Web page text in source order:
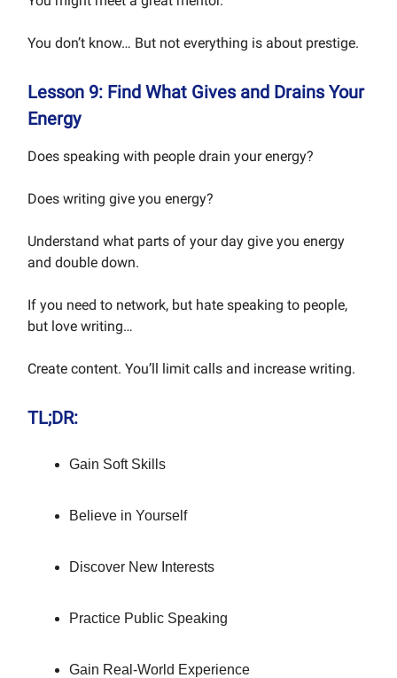
You don’t know… But not everything is about prestige.
Lesson 9: Find What Gives and Drains Your
Energy
Does speaking with people drain your energy?
Does writing give you energy?
Understand what parts of your day give you energy
and double down.
If you need to network, but hate speaking to people,
but love writing…
Create content. You’ll limit calls and increase writing.
TL;DR:
Gain Soft Skills
Believe in Yourself
Discover New Interests
Practice Public Speaking
Gain Real-World Experience